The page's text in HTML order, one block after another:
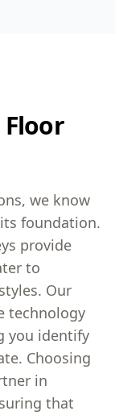
we know
foundation.
provide
to
Our
technology
you identify
Choosing
in
that